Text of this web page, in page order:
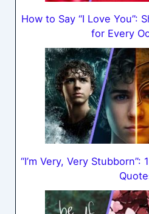
How to Say “I Love You”:
for Every
“I’m Very, Very